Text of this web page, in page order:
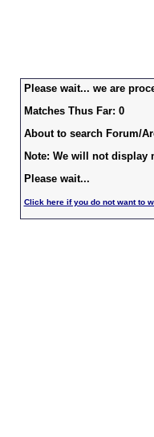
Please wait... we are
Matches Thus Far: 0
About to search Forum/
Note: We will not display
Please wait...
Click here if you do not want to